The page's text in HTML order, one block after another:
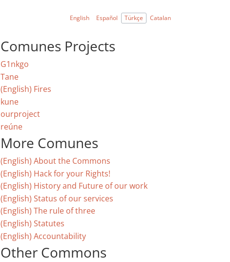
English Español Türkçe Catalan
Comunes Projects
G1nkgo
Tane
(English) Fires
kune
ourproject
reúne
More Comunes
(English) About the Commons
(English) Hack for your Rights!
(English) History and Future of our work
(English) Status of our services
(English) The rule of three
(English) Statutes
(English) Accountability
Other Commons